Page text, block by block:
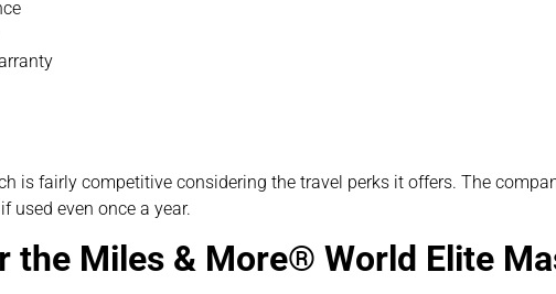
is fairly competitive considering the travel perks it offers. The
used even once a year.
the Miles & More® World Elite